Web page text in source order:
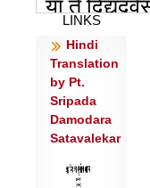
या ते॑
परि॒ सा
स॒हस्रं॑ ते
तन॑येषु
मा नो॑ वधी
प्रसि॑तौ
आ नो॑ भज
स्व॒स्तिभि॒:
LINKS
Hindi
Translation
by Pt.
Sripada
Damodara
Satavalekar